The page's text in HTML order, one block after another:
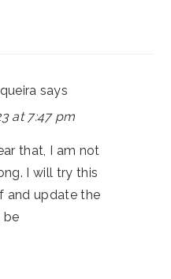
says
at 7:47 pm
that, I am not
I will try this
and update the
be